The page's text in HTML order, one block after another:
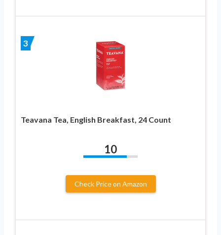
3
Teavana Tea, English Breakfast, 24 Count
10
Check Price on Amazon